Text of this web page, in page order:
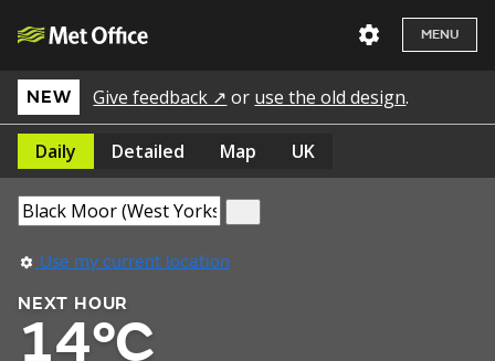
MENU
NEW Give feedback ↗ or use the old design.
Daily Detailed Map UK
Use my current location
NEXT HOUR
14°C